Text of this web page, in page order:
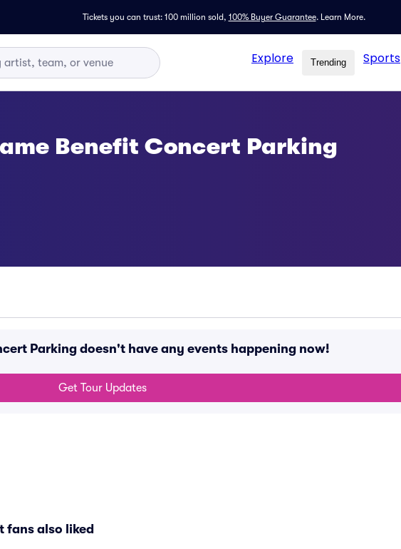
Tickets you can trust: 100 million sold, 100% Buyer Guarantee. Learn More.
Explore Trending Sports
Benefit Concert Parking
Parking doesn't have any events happening now!
Get Tour Updates
fans also liked